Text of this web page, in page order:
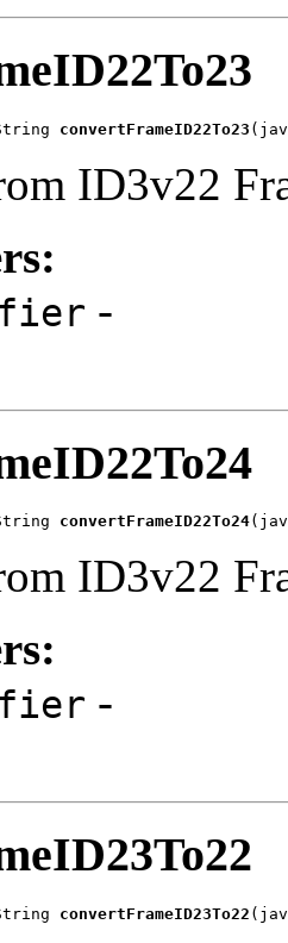
convertFrameID22To23
ID3v22
-
convertFrameID22To24
ID3v22
-
convertFrameID23To22